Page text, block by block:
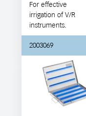
For effective
irrigation of V/R
instruments.
2003069